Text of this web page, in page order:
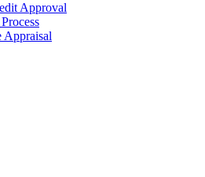
Approval
Appraisal